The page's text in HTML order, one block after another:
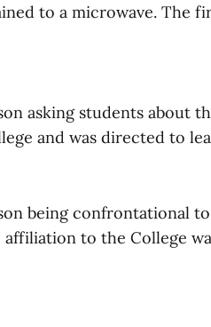
to a microwave. The
asking students about
and was directed to
being confrontational
to the College